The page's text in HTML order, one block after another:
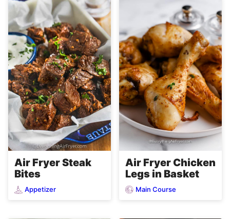
Air Fryer Steak
Bites
Appetizer
Air Fryer Chicken
Legs in Basket
Main Course